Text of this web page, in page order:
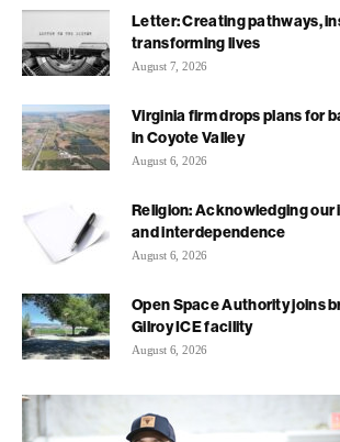
Letter: Creating pathways,
transforming lives
August 7, 2026
Virginia firm drops plans for
in Coyote Valley
August 6, 2026
Religion: Acknowledging
and interdependence
August 6, 2026
Open Space Authority joins
Gilroy ICE facility
August 6, 2026